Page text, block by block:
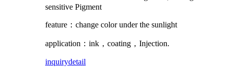
sensitive Pigment
feature：change color under the sunlight
application：ink，coating，Injection.
inquirydetail